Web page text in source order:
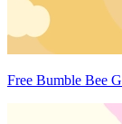
Free Bumble Bee